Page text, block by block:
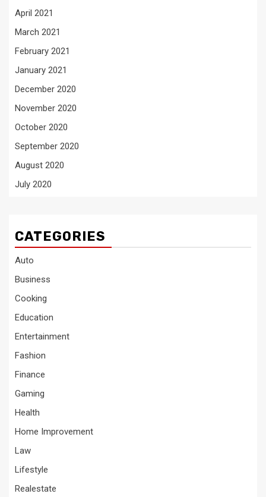
April 2021
March 2021
February 2021
January 2021
December 2020
November 2020
October 2020
September 2020
August 2020
July 2020
CATEGORIES
Auto
Business
Cooking
Education
Entertainment
Fashion
Finance
Gaming
Health
Home Improvement
Law
Lifestyle
Realestate